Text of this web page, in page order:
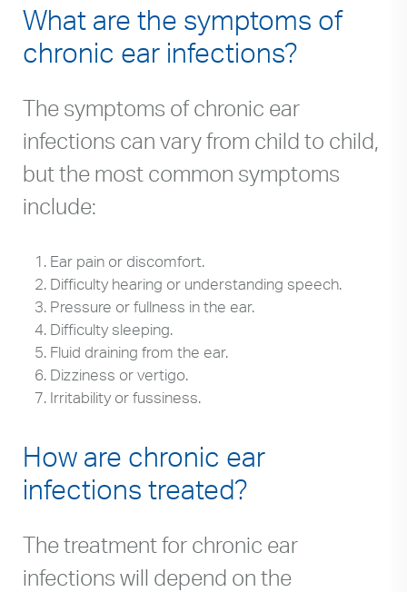
What are the symptoms of
chronic ear infections?
The symptoms of chronic ear
infections can vary from child to child,
but the most common symptoms
include:
Ear pain or discomfort.
Difficulty hearing or understanding speech.
Pressure or fullness in the ear.
Difficulty sleeping.
Fluid draining from the ear.
Dizziness or vertigo.
Irritability or fussiness.
How are chronic ear
infections treated?
The treatment for chronic ear
infections will depend on the